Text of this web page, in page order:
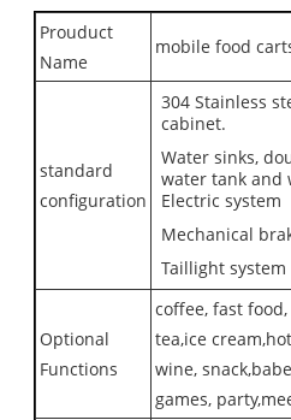
Prouduct
Name
mobile food
standard
configuration
304 Stainless
cabinet.
Water sinks,
water tank and
Electric system
Mechanical
Taillight system
Optional
Functions
coffee, fast
tea,ice
wine,
games,